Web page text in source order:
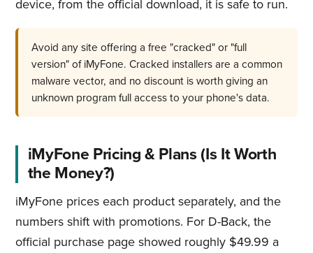
device, from the official download, it is safe to run.
Avoid any site offering a free "cracked" or "full
version" of iMyFone. Cracked installers are a common
malware vector, and no discount is worth giving an
unknown program full access to your phone's data.
iMyFone Pricing & Plans (Is It Worth
the Money?)
iMyFone prices each product separately, and the
numbers shift with promotions. For D-Back, the
official purchase page showed roughly $49.99 a